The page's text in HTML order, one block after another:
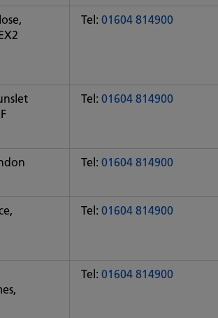
Tel: 01604 814900
Tel: 01604 814900
Tel: 01604 814900
Tel: 01604 814900
Tel: 01604 814900